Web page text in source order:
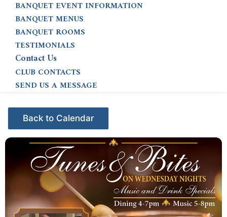
BANQUET EVENT INFORMATION
BANQUET MENUS
BANQUET ROOMS
TESTIMONIALS
Contact Us
CLUB CONTACTS
SEND US A MESSAGE
Events - Citrus Hills